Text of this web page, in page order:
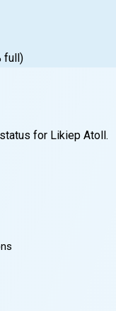
full)
for Likiep Atoll.